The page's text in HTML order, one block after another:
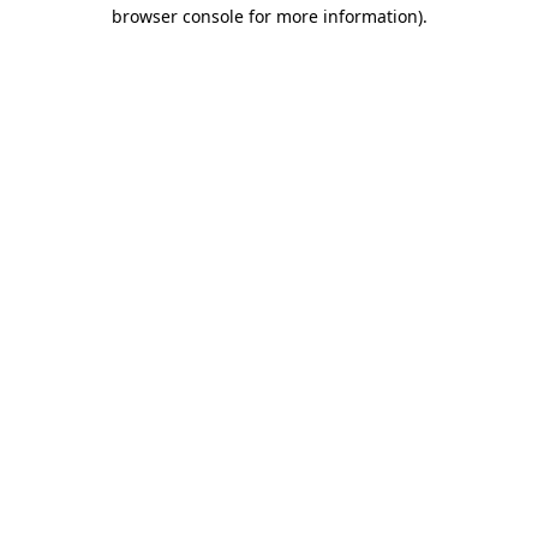
browser console for more information).